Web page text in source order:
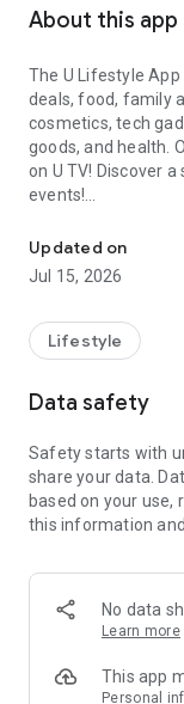
About this app
The U Lifestyle
deals, food, family
cosmetics, tech
goods, and health.
on U TV! Discover
events!
【Hong Kong
U Jetso – A one-
receive a welcome
rewards!
Member Exclusive
members and U
tickets, hotel
and much more!
Anywhere】
*U GO* Best
and gather real
GO Must-Visit
Updated on
Jul 15, 2026
Lifestyle
Data safety
Safety starts with
share your data.
based on your use,
this information
No data
Learn more
This app
Personal